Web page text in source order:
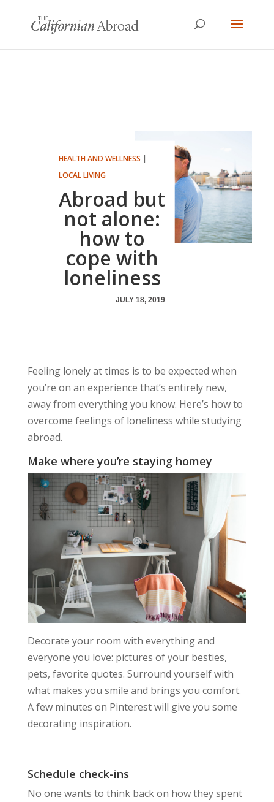
HEALTH AND WELLNESS |
LOCAL LIVING
Abroad but
not alone:
how to
cope with
loneliness
JULY 18, 2019
Feeling lonely at times is to be expected when
you’re on an experience that’s entirely new,
away from everything you know. Here’s how to
overcome feelings of loneliness while studying
abroad.
Make where you’re staying homey
Decorate your room with everything and
everyone you love: pictures of your besties,
pets, favorite quotes. Surround yourself with
what makes you smile and brings you comfort.
A few minutes on Pinterest will give you some
decorating inspiration.
Schedule check-ins
No one wants to think back on how they spent